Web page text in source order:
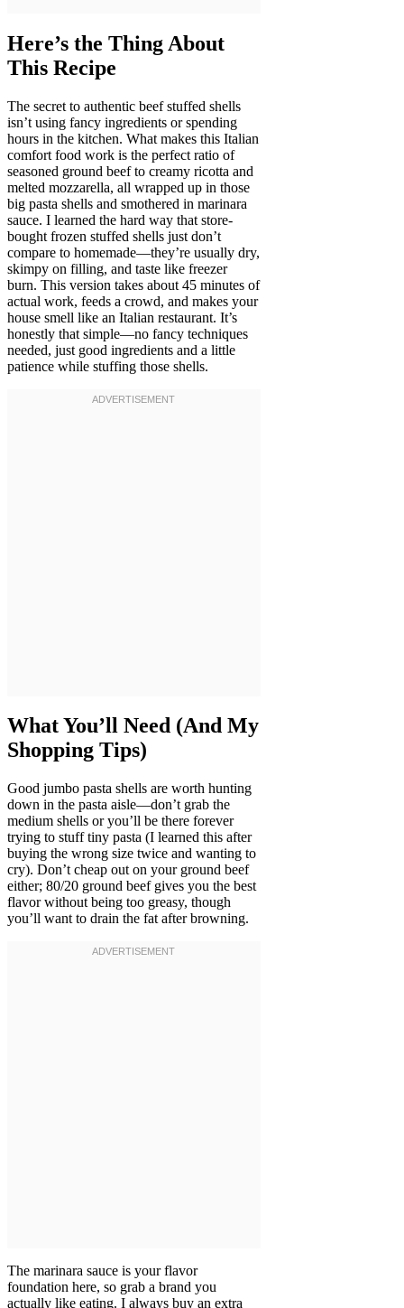
Here’s the Thing About
This Recipe
The secret to authentic beef stuffed shells
isn’t using fancy ingredients or spending
hours in the kitchen. What makes this Italian
comfort food work is the perfect ratio of
seasoned ground beef to creamy ricotta and
melted mozzarella, all wrapped up in those
big pasta shells and smothered in marinara
sauce. I learned the hard way that store-
bought frozen stuffed shells just don’t
compare to homemade—they’re usually dry,
skimpy on filling, and taste like freezer
burn. This version takes about 45 minutes of
actual work, feeds a crowd, and makes your
house smell like an Italian restaurant. It’s
honestly that simple—no fancy techniques
needed, just good ingredients and a little
patience while stuffing those shells.
What You’ll Need (And My
Shopping Tips)
Good jumbo pasta shells are worth hunting
down in the pasta aisle—don’t grab the
medium shells or you’ll be there forever
trying to stuff tiny pasta (I learned this after
buying the wrong size twice and wanting to
cry). Don’t cheap out on your ground beef
either; 80/20 ground beef gives you the best
flavor without being too greasy, though
you’ll want to drain the fat after browning.
The marinara sauce is your flavor
foundation here, so grab a brand you
actually like eating. I always buy an extra